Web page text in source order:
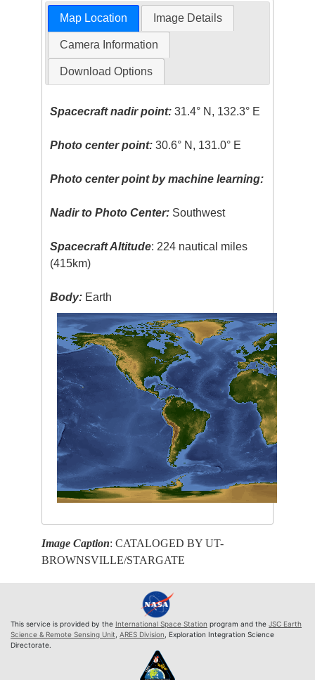
Map Location Image Details
Camera Information
Download Options
Spacecraft nadir point: 31.4° N, 132.3° E
Photo center point: 30.6° N, 131.0° E
Photo center point by machine learning:
Nadir to Photo Center: Southwest
Spacecraft Altitude: 224 nautical miles
(415km)
Body: Earth
Image Caption: CATALOGED BY UT-
BROWNSVILLE/STARGATE
This service is provided by the International Space Station program and the JSC Earth
Science & Remote Sensing Unit, ARES Division, Exploration Integration Science
Directorate.